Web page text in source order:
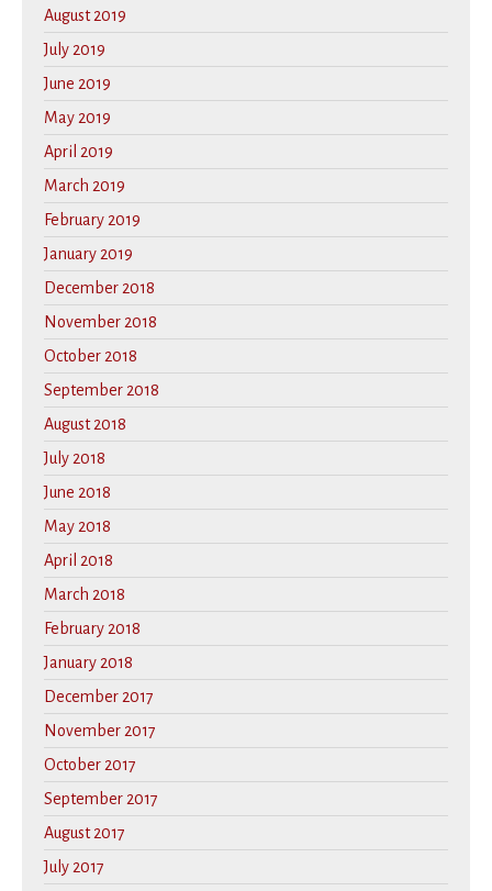
August 2019
July 2019
June 2019
May 2019
April 2019
March 2019
February 2019
January 2019
December 2018
November 2018
October 2018
September 2018
August 2018
July 2018
June 2018
May 2018
April 2018
March 2018
February 2018
January 2018
December 2017
November 2017
October 2017
September 2017
August 2017
July 2017